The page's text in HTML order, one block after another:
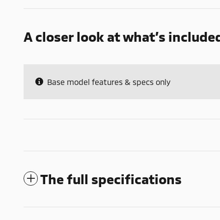
A closer look at what’s
Base model features & specs only
The full specifications